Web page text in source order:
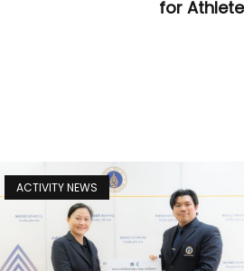
for
ACTIVITY NEWS